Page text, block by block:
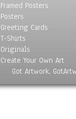
Framed Posters
Posters
Greeting Cards
T-Shirts
Originals
Create Your Own Art
Got Artwork,